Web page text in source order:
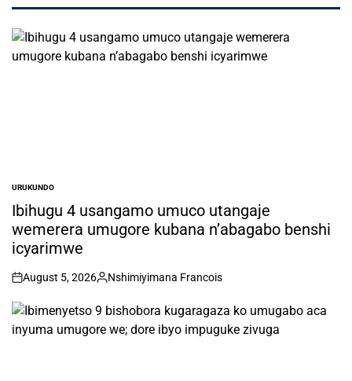
POSTED
IN
URUKUNDO
Ibihugu 4 usangamo umuco utangaje
wemerera umugore kubana n’abagabo benshi
icyarimwe
on
August 5, 2026
Posted
Nshimiyimana Francois